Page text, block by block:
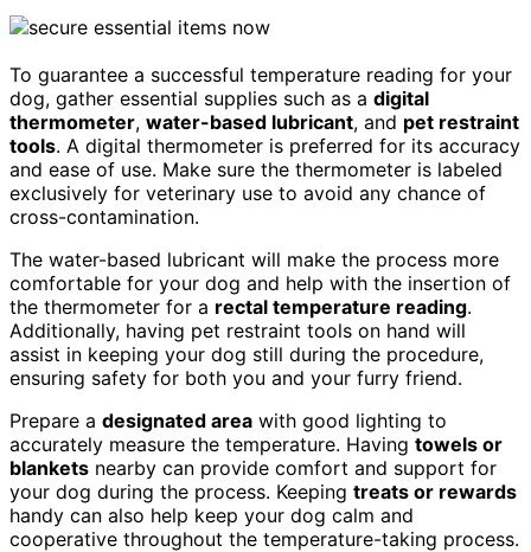
To guarantee a successful temperature reading for your
dog, gather essential supplies such as a digital
thermometer, water-based lubricant, and pet restraint
tools. A digital thermometer is preferred for its accuracy
and ease of use. Make sure the thermometer is labeled
exclusively for veterinary use to avoid any chance of
cross-contamination.
The water-based lubricant will make the process more
comfortable for your dog and help with the insertion of
the thermometer for a rectal temperature reading.
Additionally, having pet restraint tools on hand will
assist in keeping your dog still during the procedure,
ensuring safety for both you and your furry friend.
Prepare a designated area with good lighting to
accurately measure the temperature. Having towels or
blankets nearby can provide comfort and support for
your dog during the process. Keeping treats or rewards
handy can also help keep your dog calm and
cooperative throughout the temperature-taking process.